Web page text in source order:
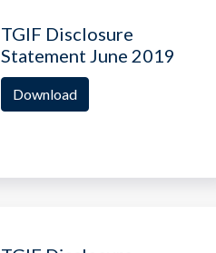
TGIF Disclosure
Statement June 2019
Download